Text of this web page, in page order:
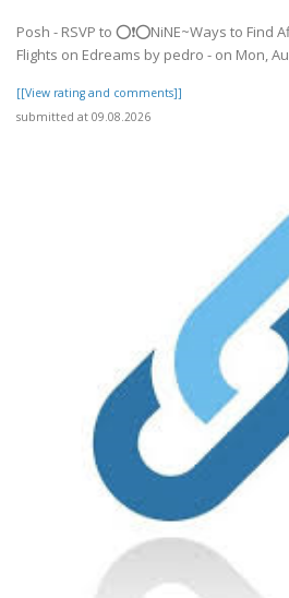
Posh - RSVP to ⭕❗⭕NiNE~Ways to
Flights on Edreams by pedro - on Mon,
[[View rating and comments]]
submitted at 09.08.2026